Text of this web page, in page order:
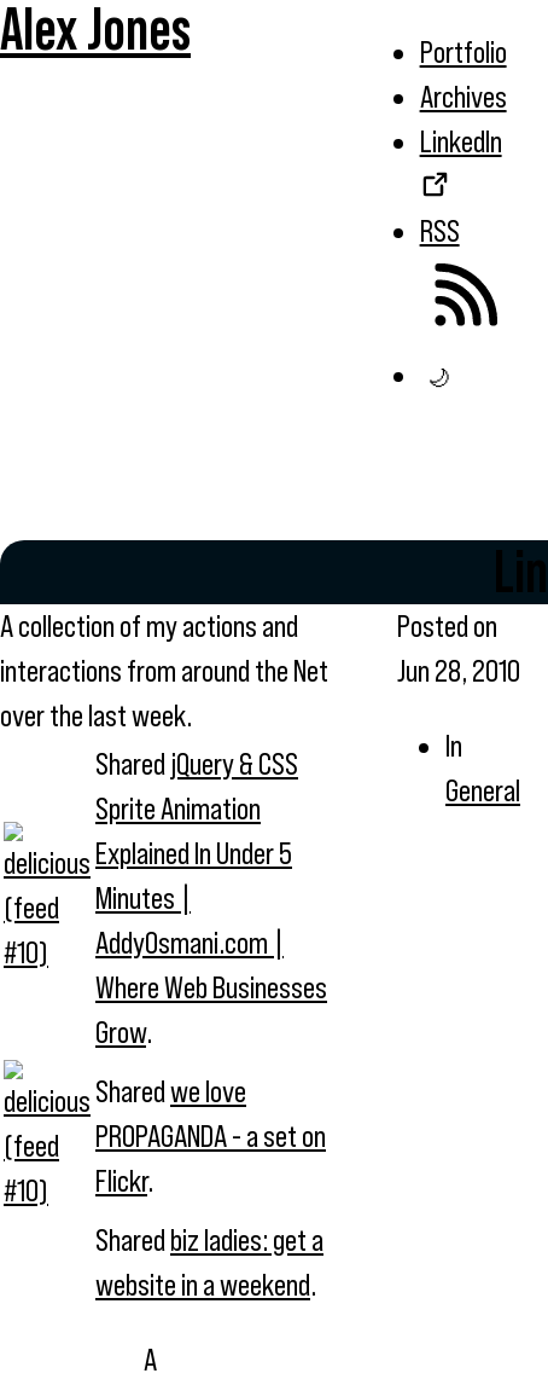
Alex Jones
Portfolio
Archives
LinkedIn
RSS
🌙
A collection of my actions and
interactions from around the Net
over the last week.
Shared jQuery & CSS
Sprite Animation
Explained In Under 5
Minutes |
AddyOsmani.com |
Where Web Businesses
Grow.
Sharedwe love
PROPAGANDA - a set on
Flickr.
Shared biz ladies: get a
website in a weekend.
A
Posted on
Jun 28, 2010
In
General